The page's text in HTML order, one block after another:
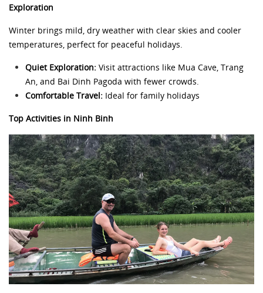
Exploration
Winter brings mild, dry weather with clear skies and cooler
temperatures, perfect for peaceful holidays.
Quiet Exploration: Visit attractions like Mua Cave, Trang
An, and Bai Dinh Pagoda with fewer crowds.
Comfortable Travel: Ideal for family holidays
Top Activities in Ninh Binh